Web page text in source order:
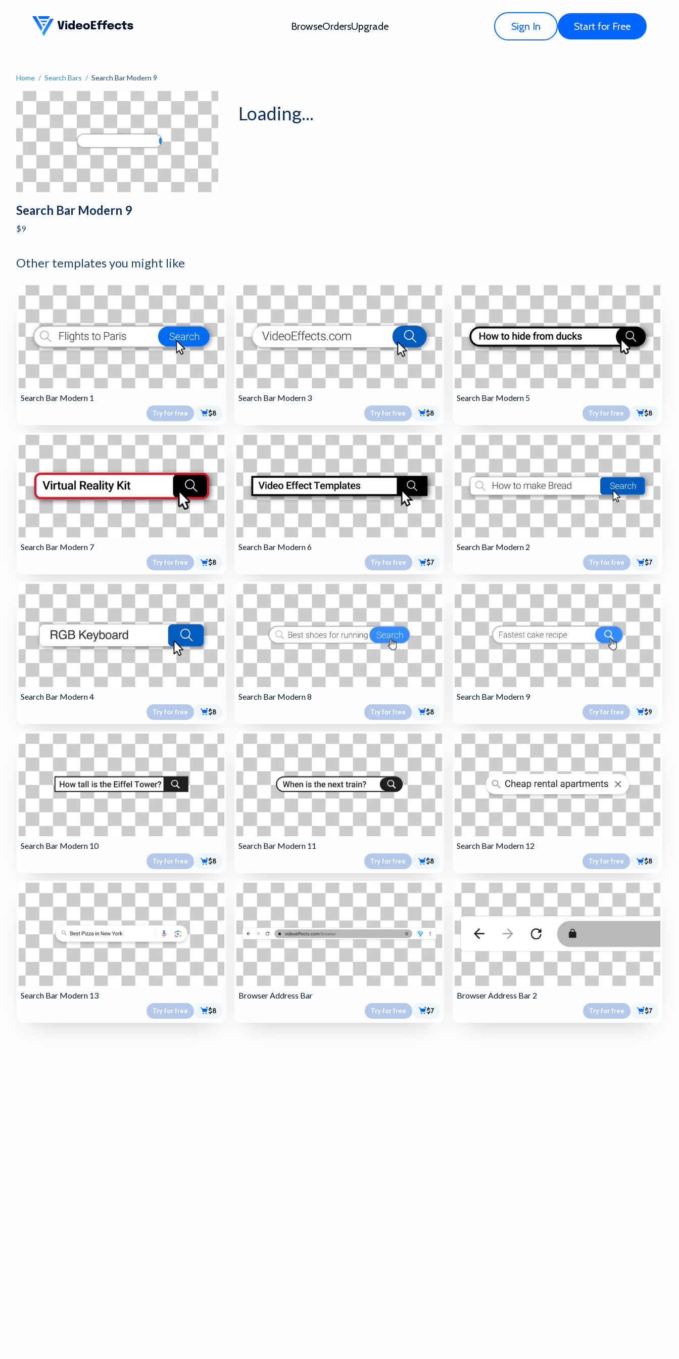
VideoEffects BrowseOrdersUpgrade Sign In Start for Free
Home / Search Bars / Search Bar Modern 9
Search Bar Modern 9
Search Bar Modern 9
$9
Loading...
Other templates you might like
Search Bar Modern 1
Try for free $8
Search Bar Modern 3
Try for free $8
Search Bar Modern 5
Try for free $8
Search Bar Modern 7
Try for free $8
Search Bar Modern 6
Try for free $7
Search Bar Modern 2
Try for free $7
Search Bar Modern 4
Try for free $8
Search Bar Modern 8
Try for free $8
Search Bar Modern 9
Try for free $9
Search Bar Modern 10
Try for free $8
Search Bar Modern 11
Try for free $8
Search Bar Modern 12
Try for free $8
Search Bar Modern 13
Try for free $8
Browser Address Bar
Try for free $7
Browser Address Bar 2
Try for free $7